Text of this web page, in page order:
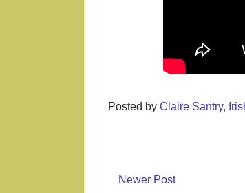
Posted by Claire Santry,
Newer Post